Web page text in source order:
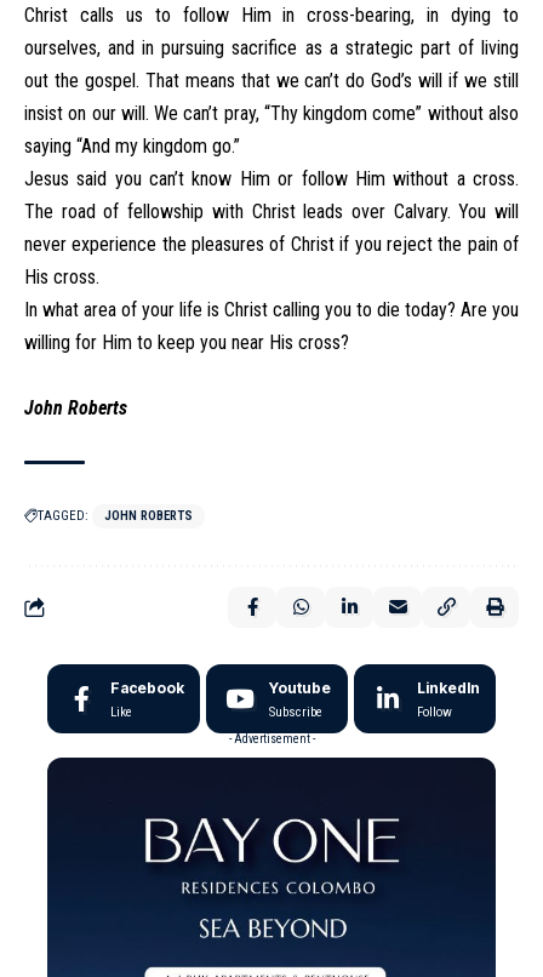
Christ calls us to follow Him in cross-bearing, in dying to
ourselves, and in pursuing sacrifice as a strategic part of living
out the gospel. That means that we can’t do God’s will if we still
insist on our will. We can’t pray, “Thy kingdom come” without also
saying “And my kingdom go.”
Jesus said you can’t know Him or follow Him without a cross.
The road of fellowship with Christ leads over Calvary. You will
never experience the pleasures of Christ if you reject the pain of
His cross.
In what area of your life is Christ calling you to die today? Are you
willing for Him to keep you near His cross?
John Roberts
TAGGED: JOHN ROBERTS
Facebook
Like
Youtube
Subscribe
LinkedIn
Follow
- Advertisement -